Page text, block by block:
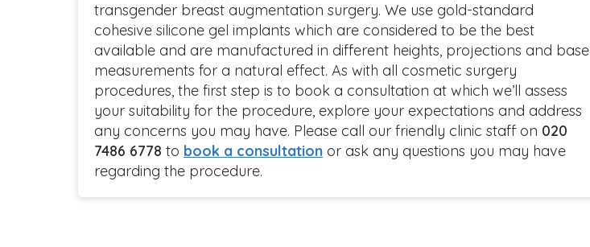
transgender breast augmentation surgery. We use gold-standard
cohesive silicone gel implants which are considered to be the best
available and are manufactured in different heights, projections and base
measurements for a natural effect. As with all cosmetic surgery
procedures, the first step is to book a consultation at which we’ll assess
your suitability for the procedure, explore your expectations and address
any concerns you may have. Please call our friendly clinic staff on 020
7486 6778 to book a consultation or ask any questions you may have
regarding the procedure.